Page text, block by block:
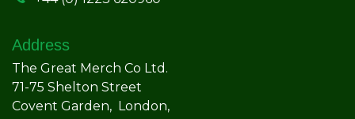
Address
The Great Merch Co Ltd.
71-75 Shelton Street
Covent Garden, London,